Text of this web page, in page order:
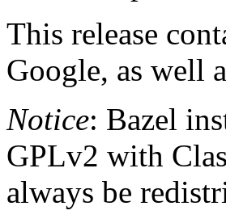
This release
Google, as well
Notice: Bazel
GPLv2 with
always be